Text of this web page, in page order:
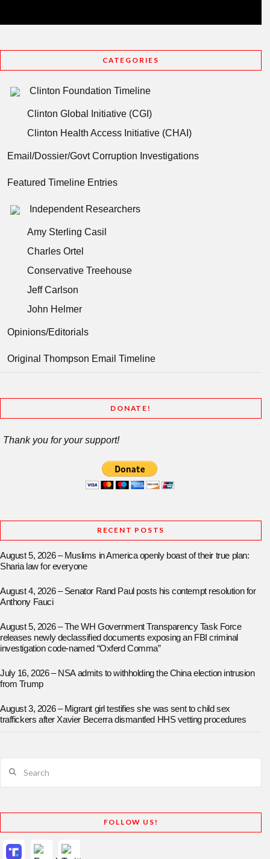
CATEGORIES
Clinton Foundation Timeline
Clinton Global Initiative (CGI)
Clinton Health Access Initiative (CHAI)
Email/Dossier/Govt Corruption Investigations
Featured Timeline Entries
Independent Researchers
Amy Sterling Casil
Charles Ortel
Conservative Treehouse
Jeff Carlson
John Helmer
Opinions/Editorials
Original Thompson Email Timeline
DONATE!
Thank you for your support!
RECENT POSTS
August 5, 2026 – Muslims in America openly boast of their true plan:
Sharia law for everyone
August 4, 2026 – Senator Rand Paul posts his contempt resolution for
Anthony Fauci
August 5, 2026 – The WH Government Transparency Task Force
releases newly declassified documents exposing an FBI criminal
investigation code-named “Oxferd Comma”
July 16, 2026 – NSA admits to withholding the China election intrusion
from Trump
August 3, 2026 – Migrant girl testifies she was sent to child sex
traffickers after Xavier Becerra dismantled HHS vetting procedures
FOLLOW US!